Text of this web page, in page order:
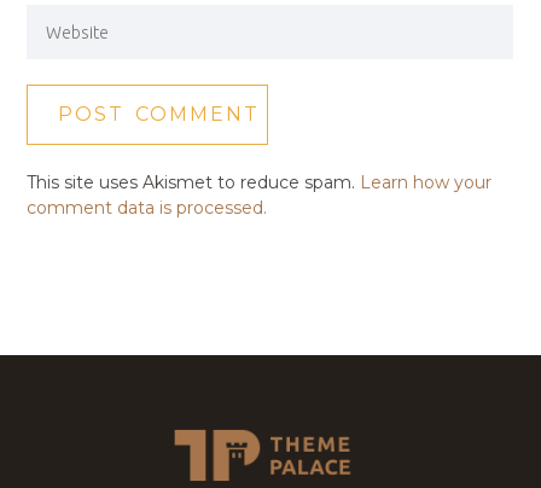
This site uses Akismet to reduce spam. Learn how your
comment data is processed.